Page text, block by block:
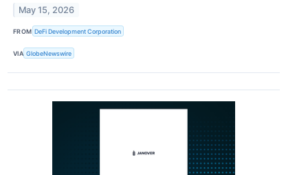
May 15, 2026
FROM DeFi Development Corporation
VIA GlobeNewswire